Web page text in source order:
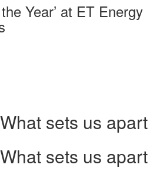
Year’ at ET Energy
What sets us apart
What sets us apart